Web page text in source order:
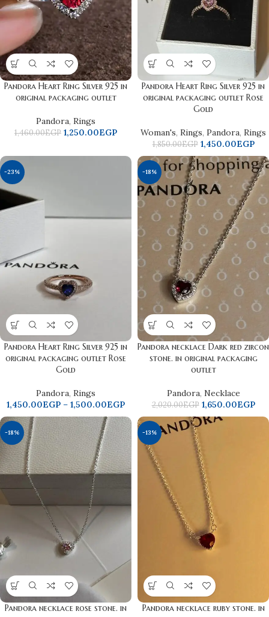
Pandora Heart Ring Silver 925 in
original packaging outlet
Pandora, Rings
1,460.00EGP 1,250.00EGP
Pandora Heart Ring Silver 925 in
original packaging outlet Rose
Gold
Woman's, Rings, Pandora, Rings
1,850.00EGP 1,450.00EGP
-23%
Pandora Heart Ring Silver 925 in
original packaging outlet Rose
Gold
Pandora, Rings
1,450.00EGP – 1,500.00EGP
-18%
Pandora necklace Dark red zircon
stone. in original packaging
outlet
Pandora, Necklace
2,020.00EGP 1,650.00EGP
-18%
Pandora necklace rose ​​stone. in
-13%
Pandora necklace ruby ​​stone. in